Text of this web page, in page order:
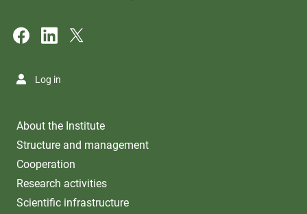
Log in
About the Institute
Structure and management
Cooperation
Research activities
Scientific infrastructure